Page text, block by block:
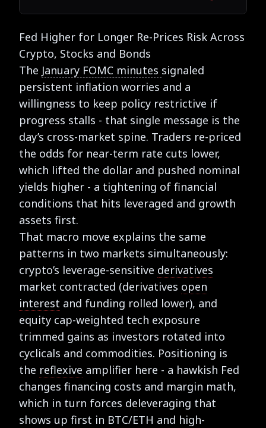
Fed Higher for Longer Re-Prices Risk Across
Crypto, Stocks and Bonds
The January FOMC minutes signaled
persistent inflation worries and a
willingness to keep policy restrictive if
progress stalls - that single message is the
day’s cross-market spine. Traders re-priced
the odds for near-term rate cuts lower,
which lifted the dollar and pushed nominal
yields higher - a tightening of financial
conditions that hits leveraged and growth
assets first.
That macro move explains the same
patterns in two markets simultaneously:
crypto’s leverage-sensitive derivatives
market contracted (derivatives open
interest and funding rolled lower), and
equity cap-weighted tech exposure
trimmed gains as investors rotated into
cyclicals and commodities. Positioning is
the reflexive amplifier here - a hawkish Fed
changes financing costs and margin math,
which in turn forces deleveraging that
shows up first in BTC/ETH and high-